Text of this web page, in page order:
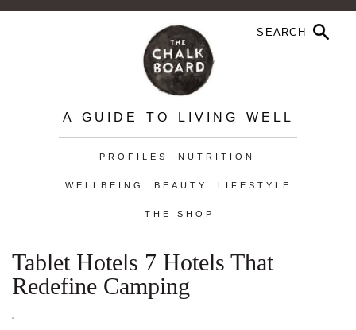
A GUIDE TO LIVING WELL
PROFILES NUTRITION
WELLBEING BEAUTY LIFESTYLE
THE SHOP
Tablet Hotels 7 Hotels That
Redefine Camping